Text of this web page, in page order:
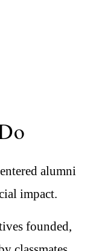
alumni
impact.
founded,